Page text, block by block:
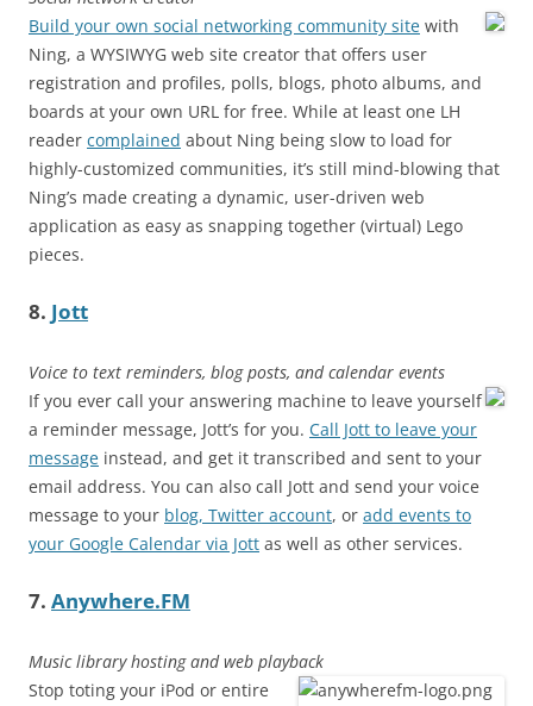
Build your own social networking community site with
Ning, a WYSIWYG web site creator that offers user
registration and profiles, polls, blogs, photo albums, and
boards at your own URL for free. While at least one LH
reader complained about Ning being slow to load for
highly-customized communities, it’s still mind-blowing that
Ning’s made creating a dynamic, user-driven web
application as easy as snapping together (virtual) Lego
pieces.
8. Jott
Voice to text reminders, blog posts, and calendar events
If you ever call your answering machine to leave yourself
a reminder message, Jott’s for you. Call Jott to leave your
message instead, and get it transcribed and sent to your
email address. You can also call Jott and send your voice
message to your blog, Twitter account, or add events to
your Google Calendar via Jott as well as other services.
7. Anywhere.FM
Music library hosting and web playback
Stop toting your iPod or entire